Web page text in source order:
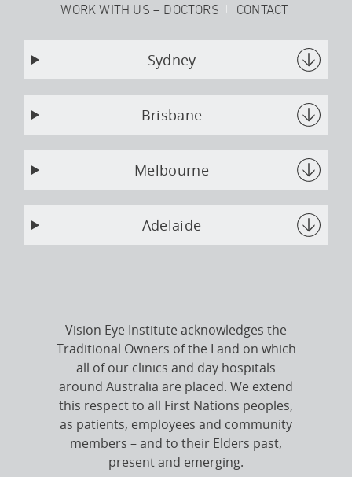
WORK WITH US – DOCTORS
CONTACT
Sydney
Brisbane
Melbourne
Adelaide
Vision Eye Institute acknowledges the
Traditional Owners of the Land on which
all of our clinics and day hospitals
around Australia are placed. We extend
this respect to all First Nations peoples,
as patients, employees and community
members – and to their Elders past,
present and emerging.